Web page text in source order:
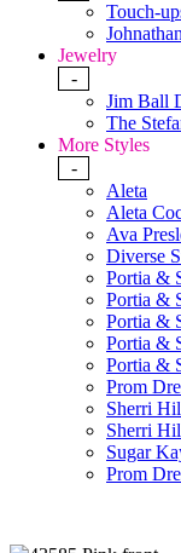
Touch-
Jewelry
-
Jim Ball
The
More Styles
-
Aleta
Aleta
Ava
Diverse
Portia &
Portia &
Portia &
Portia &
Portia &
Prom
Sherri
Sherri
Sugar
Prom